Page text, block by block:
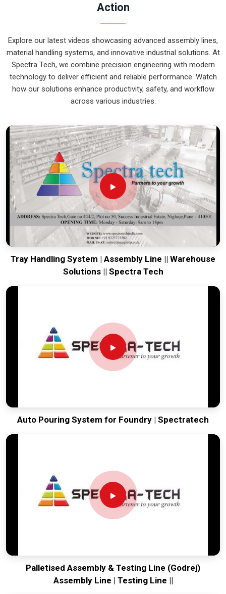
Mizoramclears out the congestion of
nearly impossible to break.
Warehouse Automation Systems Exporters
in Mizoram
Ensuring that a complex sorting system reaches international
ready for a quick assembly is how we
Warehouse Automation Systems Exporters in Mizoram
our company is based in Pune and can provide world-class
engineering from our production house to keep your lines
moving. Every system destined for
Mizoramis tested to
withstand the vibration of long-haul freight and immediate
industrial use. Providing a low-maintenance solution for
Mizoramensures that your local team can focus on output
rather than constant repairs. Our goal is to prove that rugged
engineering from Pune can handle the most intense logistics
in
.
Action
Explore our latest videos showcasing advanced assembly lines,
material handling systems, and innovative industrial solutions. At
Spectra Tech, we combine precision engineering with modern
technology to deliver efficient and reliable performance. Watch
how our solutions enhance productivity, safety, and workflow
across various industries.
Tray Handling System | Assembly Line || Warehouse
Solutions || Spectra Tech
Auto Pouring System for Foundry | Spectratech
Palletised Assembly & Testing Line (Godrej)
Assembly Line | Testing Line ||